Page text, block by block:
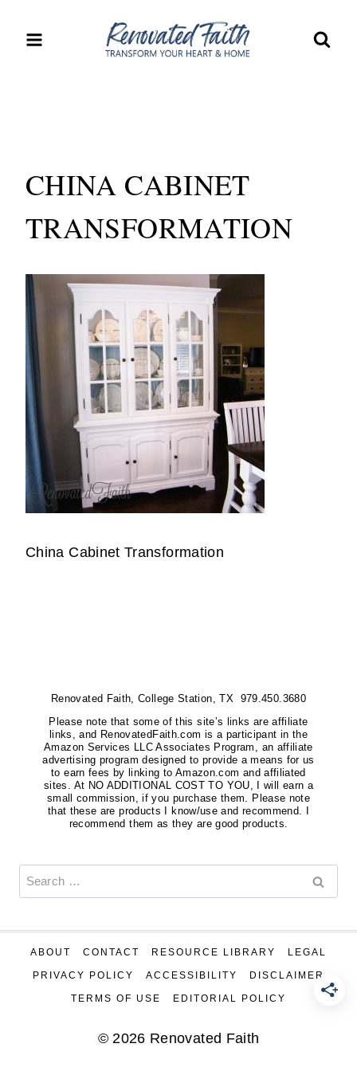
CHINA CABINET
TRANSFORMATION
China Cabinet Transformation
Renovated Faith, College Station, TX 979.450.3680
Please note that some of this site’s links are affiliate
links, and RenovatedFaith.com is a participant in the
Amazon Services LLC Associates Program, an affiliate
advertising program designed to provide a means for us
to earn fees by linking to Amazon.com and affiliated
sites. At NO ADDITIONAL COST TO YOU, I will earn a
small commission, if you purchase them. Please note
that these are products I know/use and recommend. I
recommend them as they are good products.
Search
for:
ABOUT CONTACT RESOURCE LIBRARY LEGAL
PRIVACY POLICY ACCESSIBILITY DISCLAIMER
TERMS OF USE EDITORIAL POLICY
© 2026 Renovated Faith